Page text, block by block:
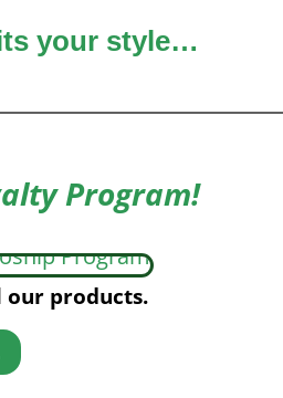
your style…
Program!
our products.